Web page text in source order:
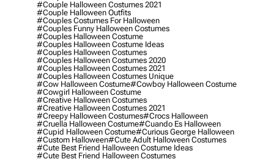
#couple Halloween Costumes 2021
#couple Halloween Outfits
#couples Costumes For Halloween
#couples Funny Halloween Costumes
#couples Halloween Costume
#couples Halloween Costume Ideas
#couples Halloween Costumes
#couples Halloween Costumes 2020
#couples Halloween Costumes 2021
#couples Halloween Costumes Unique
#cow Halloween Costume#cowboy Halloween Costume
#cowgirl Halloween Costume
#creative Halloween Costumes
#creative Halloween Costumes 2021
#creepy Halloween Costumes#crocs Halloween
#cruella Halloween Costume#cuando Es Halloween
#cupid Halloween Costume#curious George Halloween
#custom Halloween#cute Adult Halloween Costumes
#cute Best Friend Halloween Costume Ideas
#cute Best Friend Halloween Costumes